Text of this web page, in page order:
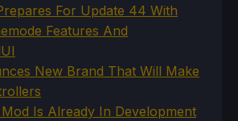
For Update 44 With
Features And
New Brand That Will Make
Is Already In Development